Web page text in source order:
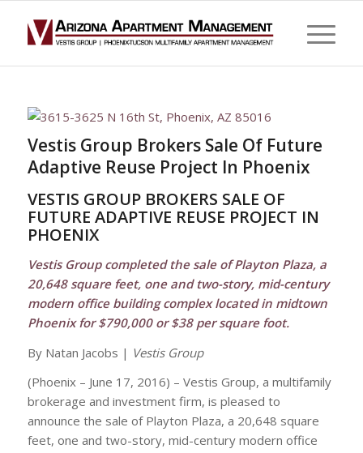
Vestis Group Brokers Sale Of Future
Adaptive Reuse Project In Phoenix
VESTIS GROUP BROKERS SALE OF
FUTURE ADAPTIVE REUSE PROJECT IN
PHOENIX
Vestis Group completed the sale of Playton Plaza, a
20,648 square feet, one and two-story, mid-century
modern office building complex located in midtown
Phoenix for $790,000 or $38 per square foot.
By Natan Jacobs | Vestis Group
(Phoenix – June 17, 2016) – Vestis Group, a multifamily
brokerage and investment firm, is pleased to
announce the sale of Playton Plaza, a 20,648 square
feet, one and two-story, mid-century modern office